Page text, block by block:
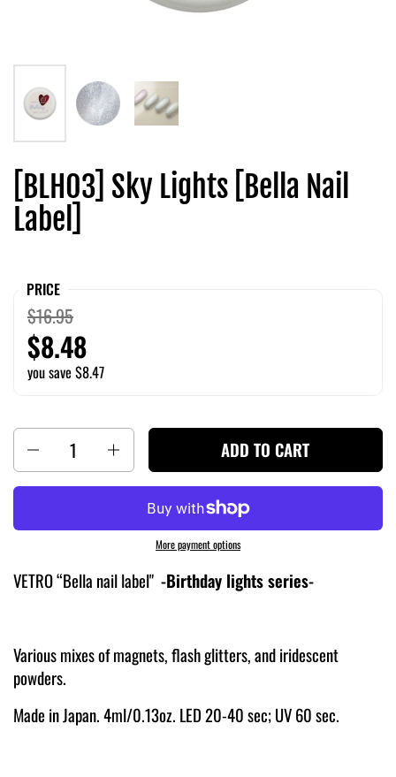
[BLH03] Sky Lights [Bella Nail
Label]
PRICE
$8.48
$16.95
you save $8.47
ADD TO CART
More payment options
VETRO “Bella nail label" -Birthday lightsseries-
Various mixes of magnets, flash glitters, and iridescent
powders.
Made in Japan. 4ml/0.13oz. LED 20-40 sec; UV 60 sec.